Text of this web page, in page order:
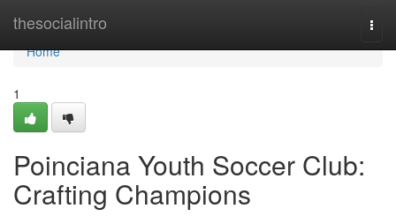
thesocialintro
Home
Home
1
Poinciana Youth Soccer Club:
Crafting Champions